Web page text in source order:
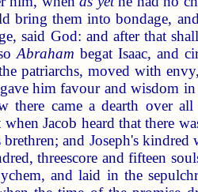
bring them into bondage,
said God: and after that
Abraham begat Isaac, and
patriarchs, moved with
him favour and wisdom
there came a dearth over
Jacob heard that there
and Joseph's kindred
threescore and fifteen
and laid in the